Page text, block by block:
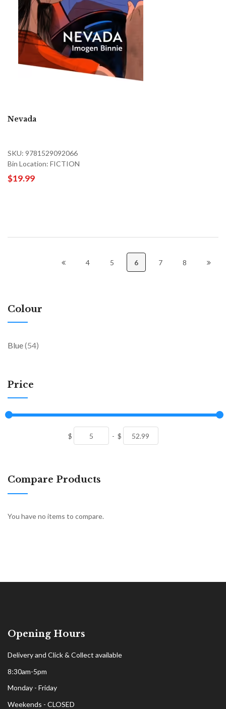
Nevada
SKU: 9781529092066
Bin Location: FICTION
$19.99
4 5 6 7 8
Colour
Blue 54items
Price
$ - $
Compare Products
You have no items to compare.
Opening Hours
Delivery and Click & Collect available
8:30am-5pm
Monday - Friday
Weekends - CLOSED